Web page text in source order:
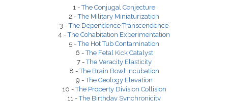
1 -The Conjugal Conjecture
2 -The Military Miniaturization
3 -The Dependence Transcendence
4 -The Cohabitation Experimentation
5 -The Hot Tub Contamination
6 -The Fetal Kick Catalyst
7 -The Veracity Elasticity
8 -The Brain Bowl Incubation
9 -The Geology Elevation
10 -The Property Division Collision
11 -The Birthday Synchronicity